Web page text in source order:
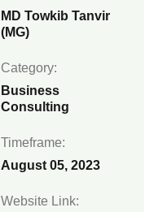
MD Towkib Tanvir
(MG)
Category:
Business
Consulting
Timeframe:
August 05, 2023
Website Link: